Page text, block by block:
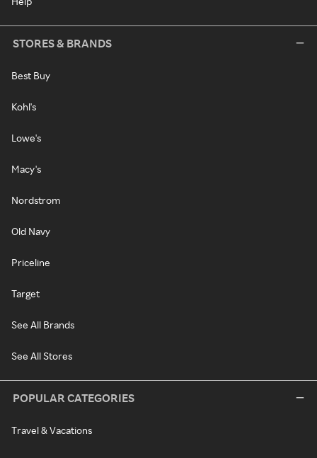
STORES & BRANDS
Best Buy
Kohl's
Lowe's
Macy's
Nordstrom
Old Navy
Priceline
Target
See All Brands
See All Stores
POPULAR CATEGORIES
Travel & Vacations